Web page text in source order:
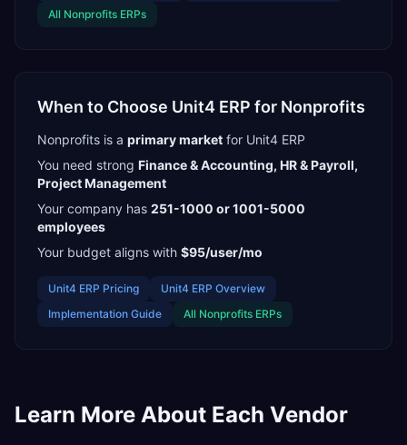
All Nonprofits ERPs
When to Choose Unit4 ERP for Nonprofits
Nonprofits is a primarymarket for Unit4 ERP
You need strong Finance & Accounting, HR & Payroll,
Project Management
Your company has 251-1000 or 1001-5000
employees
Your budget aligns with $95/user/mo
Unit4 ERP Pricing Unit4 ERP Overview
Implementation Guide
All Nonprofits ERPs
Learn More About Each Vendor